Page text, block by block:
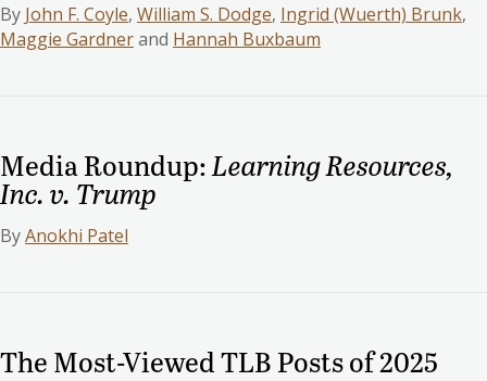
By John F. Coyle, William S. Dodge, Ingrid (Wuerth) Brunk,
Maggie Gardnerand Hannah Buxbaum
Media Roundup: Learning Resources,
Inc. v. Trump
ByAnokhi Patel
The Most-Viewed TLB Posts of 2025